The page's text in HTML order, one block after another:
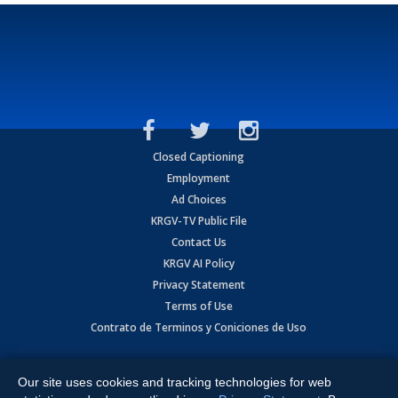
Closed Captioning
Employment
Ad Choices
KRGV-TV Public File
Contact Us
KRGV AI Policy
Privacy Statement
Terms of Use
Contrato de Terminos y Coniciones de Uso
Expressway, Weslaco, TX 78596.
Our site uses cookies and tracking technologies for web